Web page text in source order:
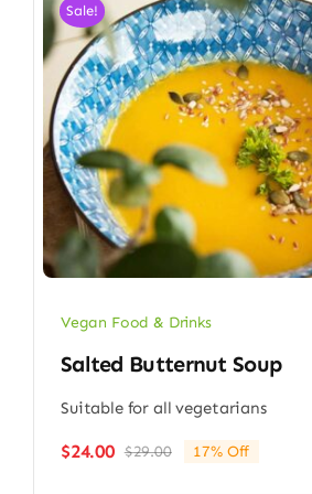
Sale!
Vegan Food & Drinks
Salted Butternut Soup
Suitable for all vegetarians
$29.00Original
$24.00
Current
17% Off